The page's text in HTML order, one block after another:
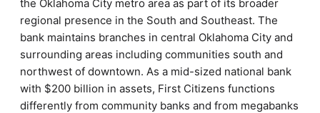
the Oklahoma City metro area as part of its broader
regional presence in the South and Southeast. The
bank maintains branches in central Oklahoma City and
surrounding areas including communities south and
northwest of downtown. As a mid-sized national bank
with $200 billion in assets, First Citizens functions
differently from community banks and from megabanks